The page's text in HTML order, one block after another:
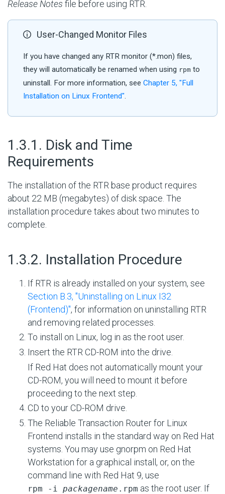
Release Notes file before using RTR.
User-Changed Monitor Files
If you have changed any RTR monitor (*.mon) files,
they will automatically be renamed when using rpm to
uninstall. For more information, see Chapter 5, "Full
Installation on Linux Frontend".
1.3.1. Disk and Time
Requirements
The installation of the RTR base product requires
about 22 MB (megabytes) of disk space. The
installation procedure takes about two minutes to
complete.
1.3.2. Installation Procedure
If RTR is already installed on your system, see
Section B.3, ''Uninstalling on Linux I32
(Frontend)'', for information on uninstalling RTR
and removing related processes.
To install on Linux, log in as the root user.
Insert the RTR CD-ROM into the drive.
If Red Hat does not automatically mount your
CD-ROM, you will need to mount it before
proceeding to the next step.
CD to your CD-ROM drive.
The Reliable Transaction Router for Linux
Frontend installs in the standard way on Red Hat
systems. You may use gnorpm on Red Hat
Workstation for a graphical install, or, on the
command line with Red Hat 9, use
rpm -i packagename .rpm as the root user. If